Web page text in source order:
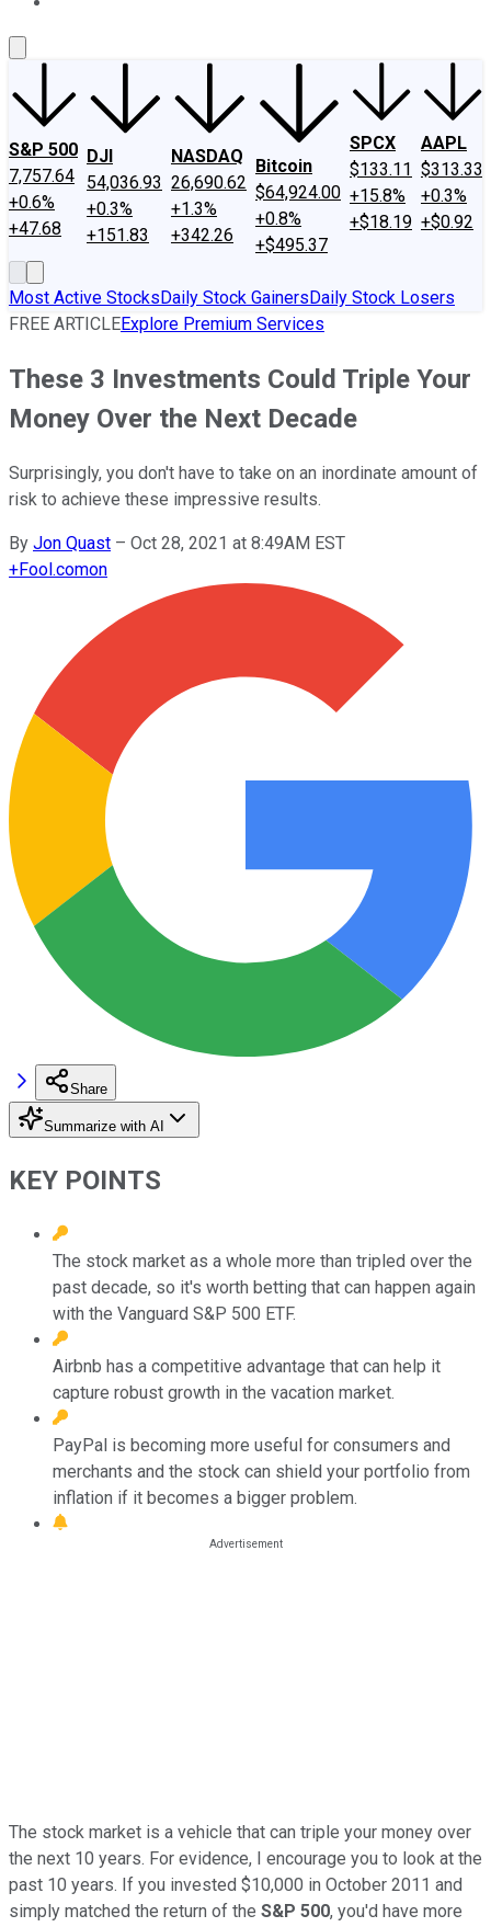
S&P 500
7,757.64
+0.6%
+47.68
DJI
54,036.93
+0.3%
+151.83
NASDAQ
26,690.62
+1.3%
+342.26
Bitcoin
$64,924.00
+0.8%
+$495.37
SPCX
$133.11
+15.8%
+$18.19
AAPL
$313.33
+0.3%
+$0.92
Most Active StocksDaily Stock GainersDaily Stock Losers
FREE ARTICLEExplore Premium Services
These 3 Investments Could Triple Your
Money Over the Next Decade
Surprisingly, you don't have to take on an inordinate amount of
risk to achieve these impressive results.
By Jon Quast – Oct 28, 2021 at 8:49AM EST
+Fool.comon
Share
Summarize with AI
KEY POINTS
The stock market as a whole more than tripled over the
past decade, so it's worth betting that can happen again
with the Vanguard S&P 500 ETF.
Airbnb has a competitive advantage that can help it
capture robust growth in the vacation market.
PayPal is becoming more useful for consumers and
merchants and the stock can shield your portfolio from
inflation if it becomes a bigger problem.
The stock market is a vehicle that can triple your money over
the next 10 years. For evidence, I encourage you to look at the
past 10 years. If you invested $10,000 in October 2011 and
simply matched the return of the S&P 500, you'd have more